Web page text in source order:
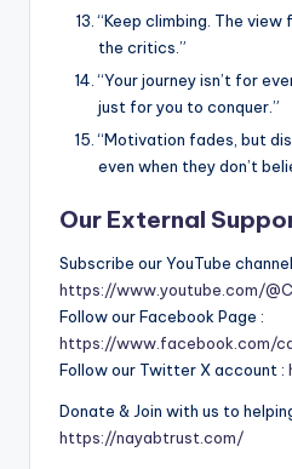
“Keep climbing. The
the critics.”
“Your journey isn’t for
just for you to conquer.”
“Motivation fades, but
even when they don’t
Our External
Subscribe our YouTube
https://www.youtube.com/
Follow our Facebook Page :
https://www.facebook.com/
Follow our Twitter X account :
Donate & Join with us to
https://nayabtrust.com/